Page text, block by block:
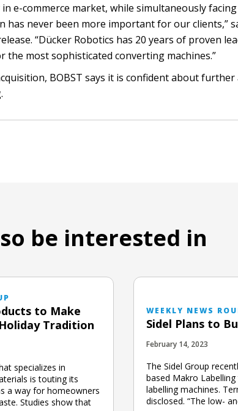
in e-commerce market, while simultaneously
has never been more important for our clients,”
“Dücker Robotics has 20 years of proven
the most sophisticated converting machines.”
BOBST says it is confident about
be interested in
to Make
Tradition
specializes in
is touting its
a way for homeowners
Studies show that
WEEKLY NEWS
Sidel Plans to
February 14, 2023
The Sidel Group
based Makro
labelling machines.
disclosed. “The low-